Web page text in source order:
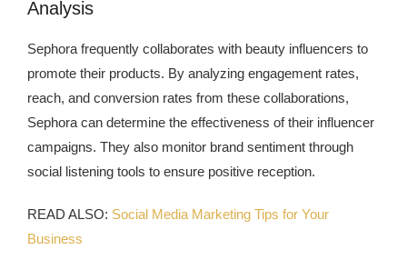
Analysis
Sephora frequently collaborates with beauty influencers to
promote their products. By analyzing engagement rates,
reach, and conversion rates from these collaborations,
Sephora can determine the effectiveness of their influencer
campaigns. They also monitor brand sentiment through
social listening tools to ensure positive reception.
READ ALSO: Social Media Marketing Tips for Your
Business